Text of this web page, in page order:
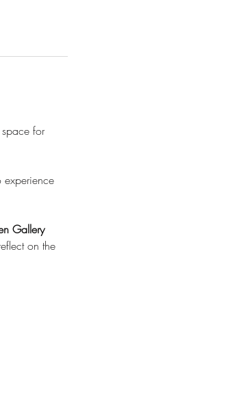
for
Gallery
on the